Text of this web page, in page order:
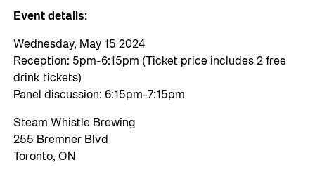
Event details:
Wednesday, May 15 2024
Reception: 5pm-6:15pm (Ticket price includes 2 free
drink tickets)
Panel discussion: 6:15pm-7:15pm
Steam Whistle Brewing
255 Bremner Blvd
Toronto, ON